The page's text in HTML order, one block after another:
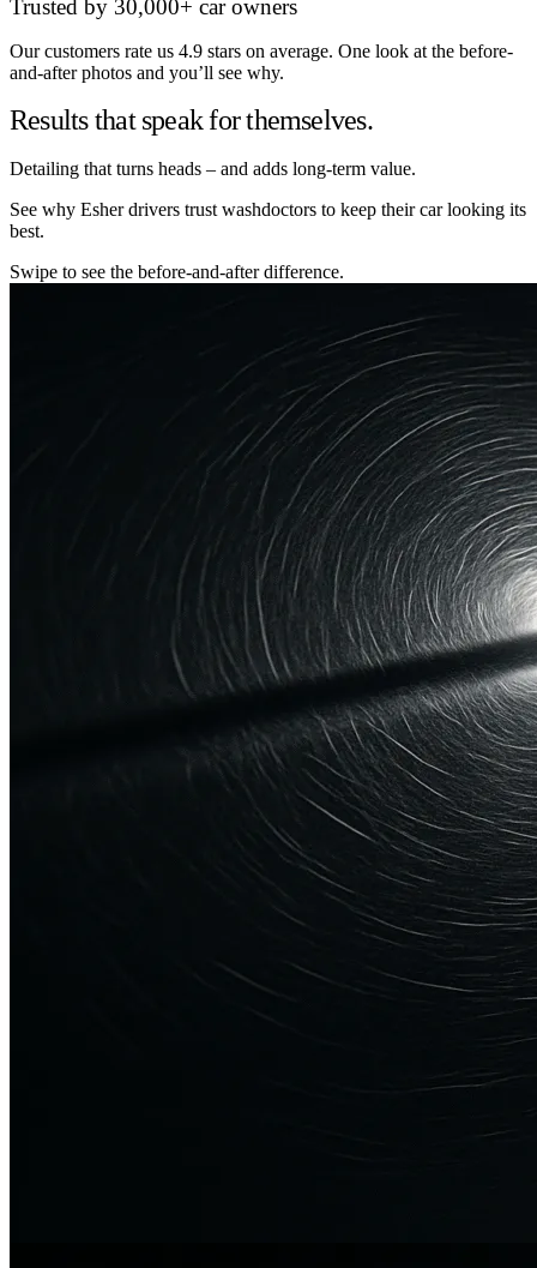
Trusted by 30,000+ car owners
Our customers rate us 4.9 stars on average. One look at the before-
and-after photos and you’ll see why.
Results that speak for themselves.
Detailing that turns heads – and adds long-term value.
See why Esher drivers trust washdoctors to keep their car looking its
best.
Swipe to see the before-and-after difference.